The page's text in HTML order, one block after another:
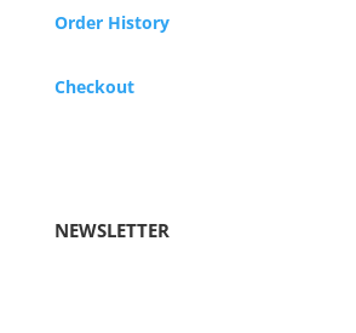
Order History
Checkout
NEWSLETTER